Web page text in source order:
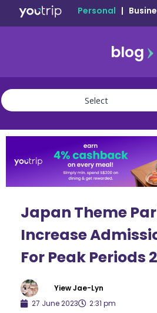
Personal |
blog
travel
community
Japan Theme
Increase
For Peak Periods
Yiew Jae-Lyn
27 June 2023
2:31 pm